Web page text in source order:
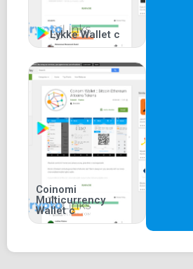
Lykke Wallet c
Coinomi
Multicurrency
Wallet c